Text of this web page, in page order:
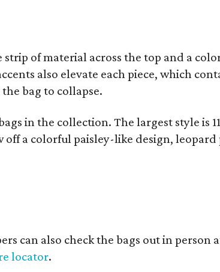
of material across the top and a
also elevate each piece, which
bag to collapse.
in the collection. The largest style is
a colorful paisley-like design,
can also check the bags out in person
locator.